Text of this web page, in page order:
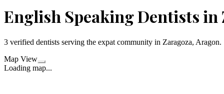
English Speaking Dentists in
3 verified dentists serving the expat community in Zaragoza, Aragon.
Map View
Loading map...